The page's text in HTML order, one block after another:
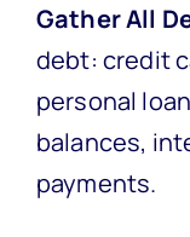
Gather All
debt: credit
personal
balances,
payments.